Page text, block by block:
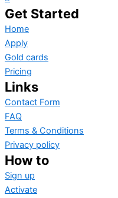
Get Started
Home
Apply
Gold cards
Pricing
Links
Contact Form
FAQ
Terms & Conditions
Privacy policy
How to
Sign up
Activate